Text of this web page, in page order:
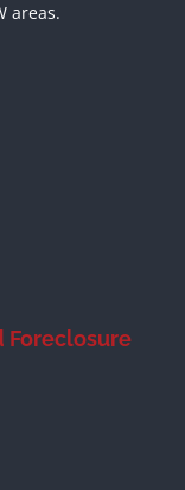
areas.
Foreclosure